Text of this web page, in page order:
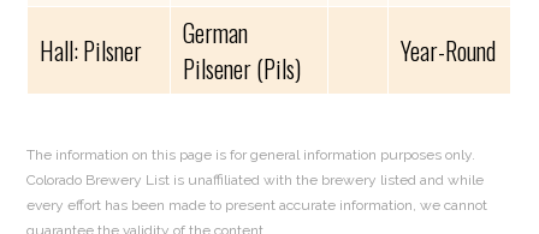
Hall: Pilsner
German
Pilsener (Pils)
Year-Round
The information on this page is for general information purposes only.
Colorado Brewery List is unaffiliated with the brewery listed and while
every effort has been made to present accurate information, we cannot
guarantee the validity of the content.